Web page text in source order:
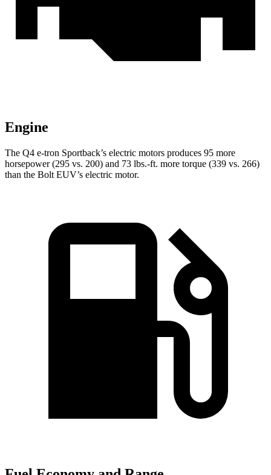
Engine
The Q4 e-tron Sportback’s electric motors produces 95 more
horsepower (295 vs. 200) and 73 lbs.-ft. more torque (339 vs. 266)
than the Bolt EUV’s electric motor.